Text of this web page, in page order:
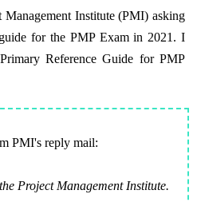
Management Institute (PMI) asking
for the PMP Exam in 2021. I
Reference Guide for PMP
PMI's reply mail:
Project Management Institute.